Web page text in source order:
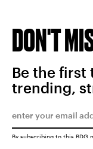
DON'T
Be the first
trending,
By subscribing to this BDG